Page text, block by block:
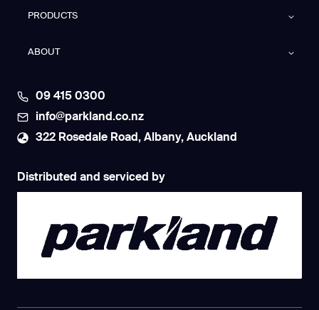
PRODUCTS
ABOUT
09 415 0300
info@parkland.co.nz
322 Rosedale Road, Albany, Auckland
Distributed and serviced by